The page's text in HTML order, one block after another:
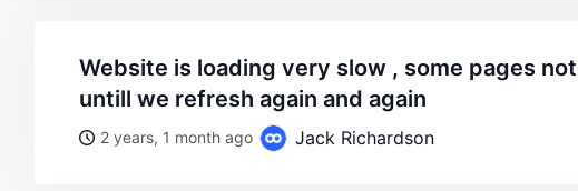
website is loading very slow , some pages not even load
untill we refresh again and again
2 years, 1 month ago Jack Richardson